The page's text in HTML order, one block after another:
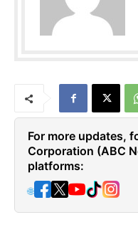
For more updates,
Corporation (ABC
platforms:
🌐